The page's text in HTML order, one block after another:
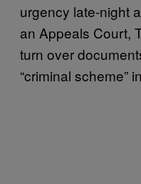
urgency late-night
an Appeals Court,
turn over
“criminal scheme”